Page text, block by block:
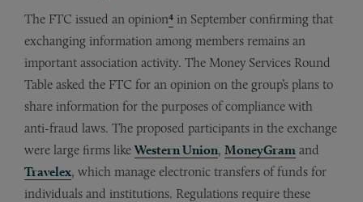
The FTC issued an opinion4 in September confirming that
exchanging information among members remains an
important association activity. The Money Services Round
Table asked the FTC for an opinion on the group’s plans to
share information for the purposes of compliance with
anti-fraud laws. The proposed participants in the exchange
were large firms like Western Union, MoneyGram and
Travelex, which manage electronic transfers of funds for
individuals and institutions. Regulations require these